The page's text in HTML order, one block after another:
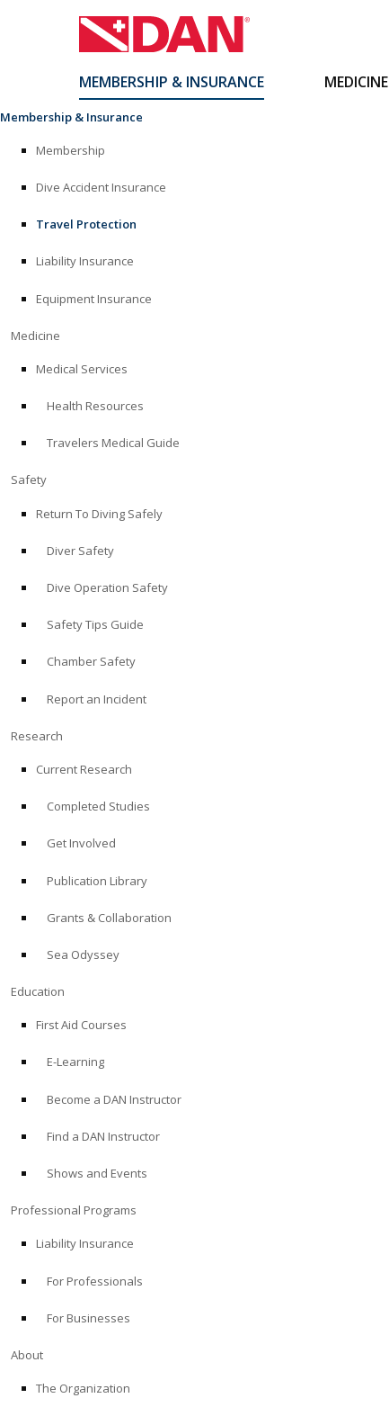
to
content
MEMBERSHIP & INSURANCE MEDICINE
Membership & Insurance
Membership
Dive Accident Insurance
Travel Protection
Liability Insurance
Equipment Insurance
Medicine
Medical Services
Health Resources
Travelers Medical Guide
Safety
Return To Diving Safely
Diver Safety
Dive Operation Safety
Safety Tips Guide
Chamber Safety
Report an Incident
Research
Current Research
Completed Studies
Get Involved
Publication Library
Grants & Collaboration
Sea Odyssey
Education
First Aid Courses
E-Learning
Become a DAN Instructor
Find a DAN Instructor
Shows and Events
Professional Programs
Liability Insurance
For Professionals
For Businesses
About
The Organization